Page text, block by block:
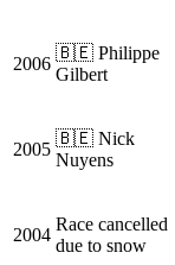
2006
🇧🇪 Philippe
Gilbert
2005
🇧🇪 Nick
Nuyens
2004
Race cancelled
due to snow